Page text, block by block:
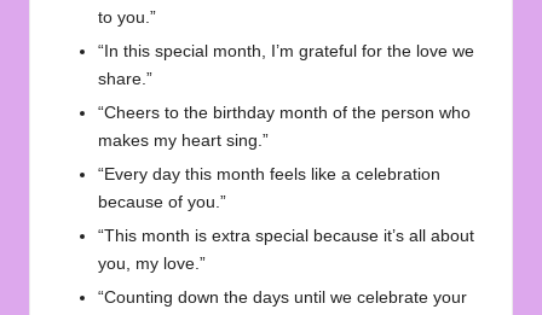
to you.”
“In this special month, I’m grateful for the love we
share.”
“Cheers to the birthday month of the person who
makes my heart sing.”
“Every day this month feels like a celebration
because of you.”
“This month is extra special because it’s all about
you, my love.”
“Counting down the days until we celebrate your